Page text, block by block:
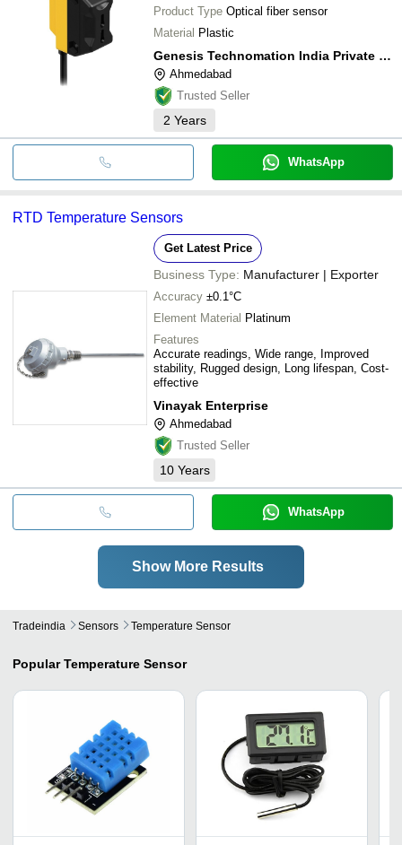
Product Type Optical fiber sensor
Material Plastic
Genesis Technomation India Private Limited
Ahmedabad
Trusted Seller
2 Years
WhatsApp
RTD Temperature Sensors
Get Latest Price
Business Type: Manufacturer | Exporter
Accuracy ±0.1°C
Element Material Platinum
Features
Accurate readings, Wide range, Improved
stability, Rugged design, Long lifespan, Cost-
effective
Vinayak Enterprise
Ahmedabad
Trusted Seller
10 Years
WhatsApp
Show More Results
Tradeindia Sensors Temperature Sensor
Popular Temperature Sensor